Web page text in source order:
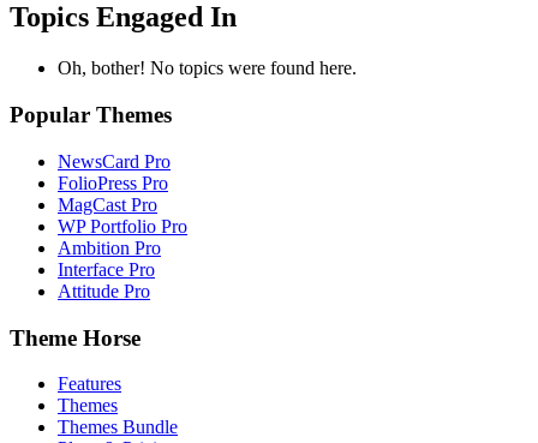
Topics Engaged In
Oh, bother! No topics were found here.
Popular Themes
NewsCard Pro
FolioPress Pro
MagCast Pro
WP Portfolio Pro
Ambition Pro
Interface Pro
Attitude Pro
Theme Horse
Features
Themes
Themes Bundle